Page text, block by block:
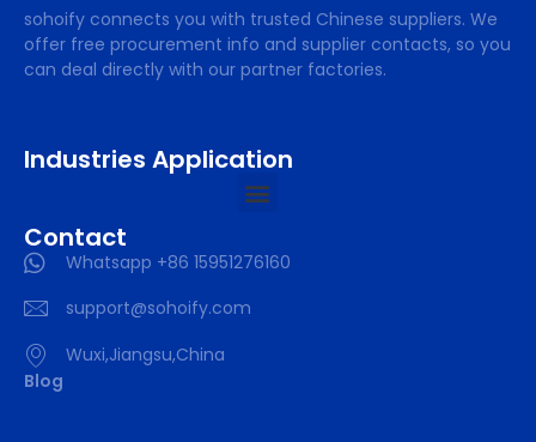
sohoify connects you with trusted Chinese suppliers. We
offer free procurement info and supplier contacts, so you
can deal directly with our partner factories.
Industries Application
Contact
Whatsapp +86 15951276160
support@sohoify.com
Wuxi,Jiangsu,China
Blog